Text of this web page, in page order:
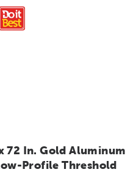
72 In. Gold Aluminum
Profile Threshold